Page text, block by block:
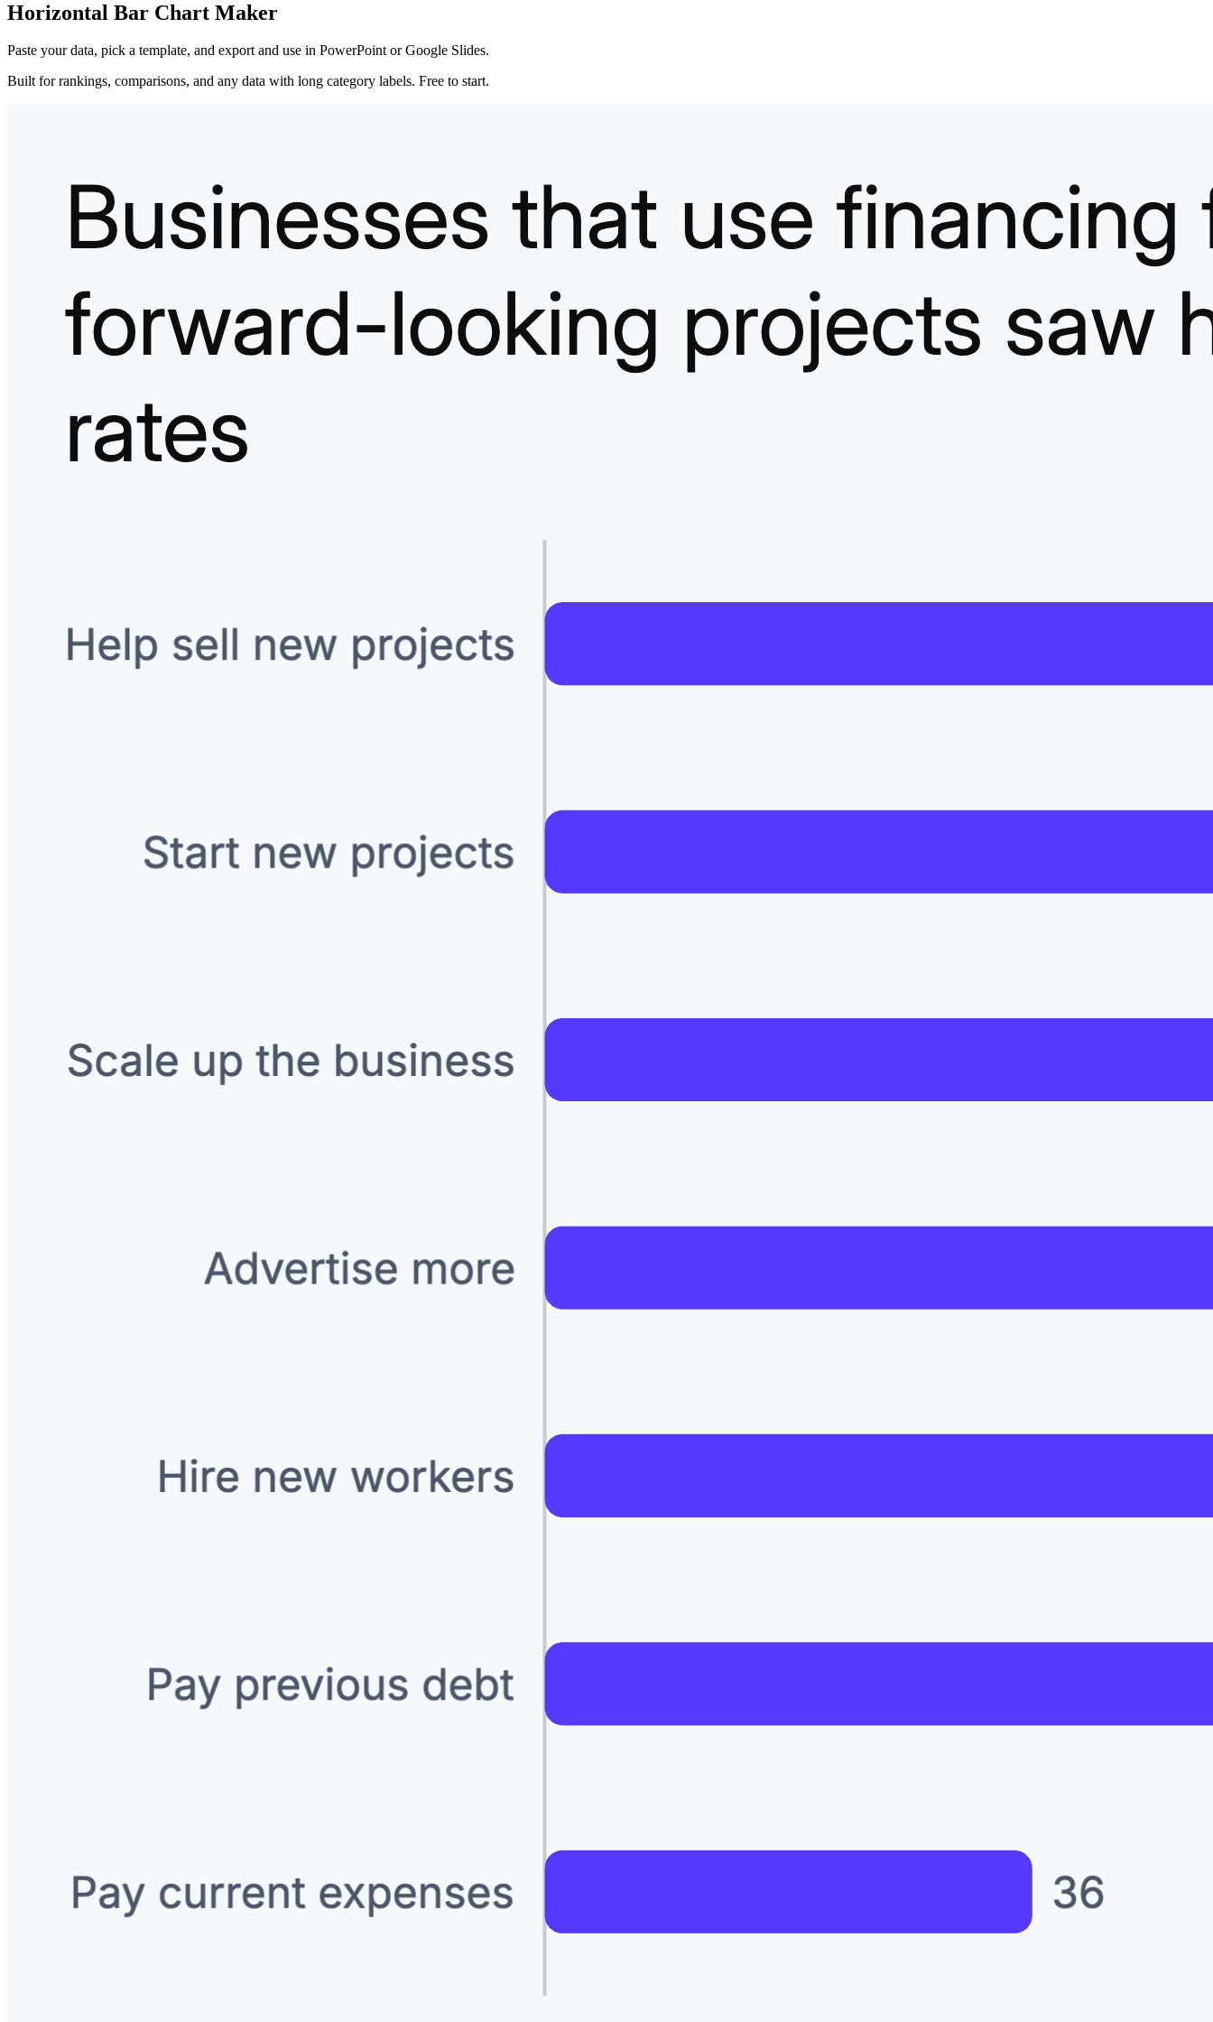
Horizontal Bar Chart Maker
Paste your data, pick a template, and export and use in PowerPoint or Google Slides.
Built for rankings, comparisons, and any data with long category labels. Free to start.